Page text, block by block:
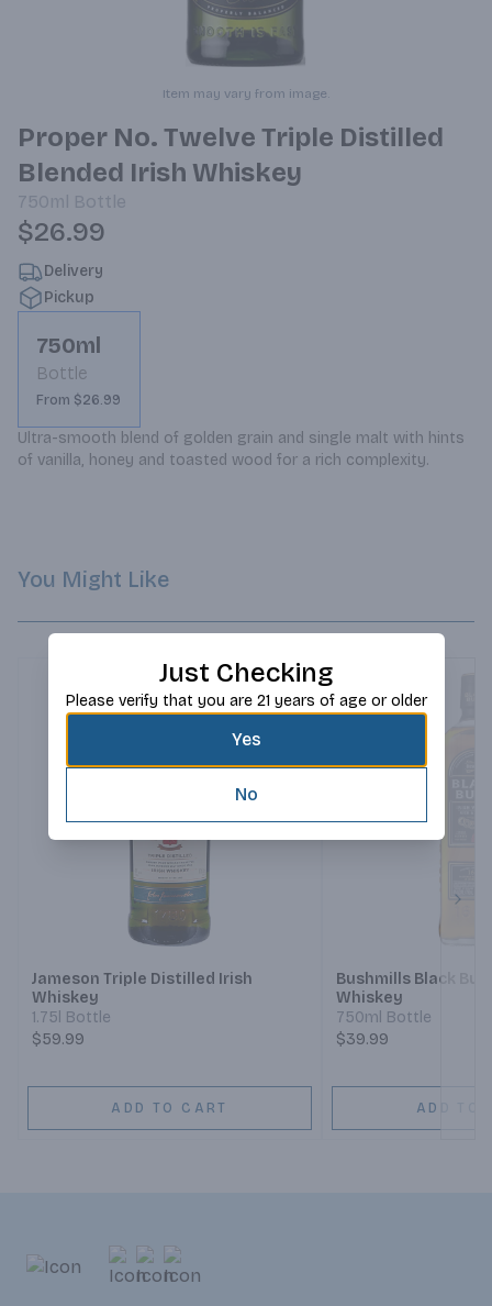
Item may vary from image.
Proper No. Twelve Triple Distilled
Blended Irish Whiskey
750ml Bottle
$26.99
Delivery
Pickup
750ml
Bottle
From $26.99
Ultra-smooth blend of golden grain and single malt with hints
of vanilla, honey and toasted wood for a rich complexity.
You Might Like
Jameson Triple Distilled Irish
Whiskey
1.75l Bottle
$59.99
ADD TO CART
Bushmills Black
Whiskey
750ml Bottle
$39.99
ADD TO
Just Checking
Please verify that you are 21 years of age or older
Yes
No